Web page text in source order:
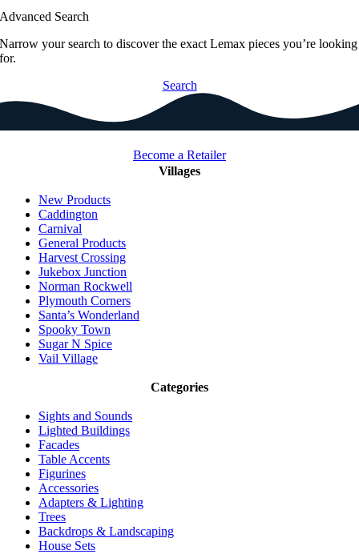
Advanced Search
Narrow your search to discover the exact Lemax pieces you’re looking
for.
Search
Become a Retailer
Villages
New Products
Caddington
Carnival
General Products
Harvest Crossing
Jukebox Junction
Norman Rockwell
Plymouth Corners
Santa’s Wonderland
Spooky Town
Sugar N Spice
Vail Village
Categories
Sights and Sounds
Lighted Buildings
Facades
Table Accents
Figurines
Accessories
Adapters & Lighting
Trees
Backdrops & Landscaping
House Sets